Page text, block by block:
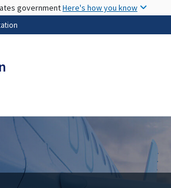
governmentHere's how you know